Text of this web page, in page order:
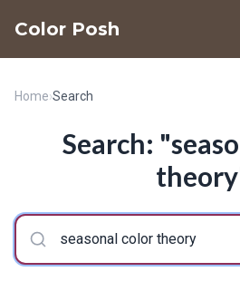
Color Posh
Home›Search
Search: